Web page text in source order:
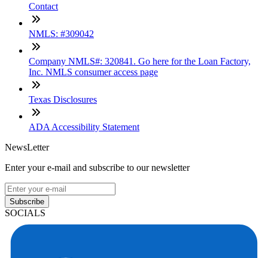
Contact
NMLS: #309042
Company NMLS#: 320841. Go here for the Loan Factory,
Inc. NMLS consumer access page
Texas Disclosures
ADA Accessibility Statement
NewsLetter
Enter your e-mail and subscribe to our newsletter
Subscribe
SOCIALS